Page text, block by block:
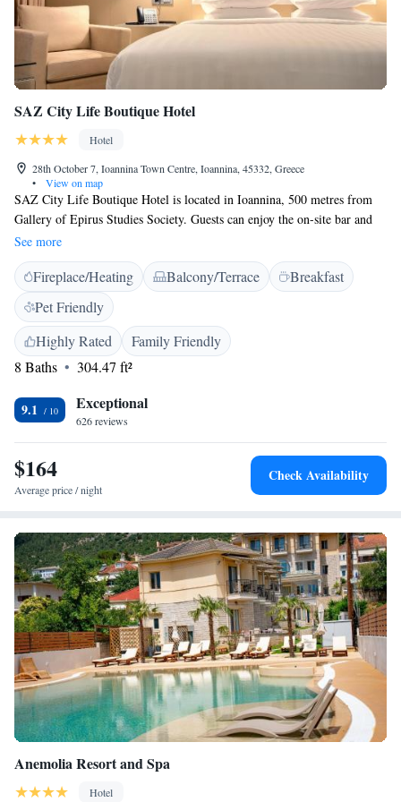
SAZ City Life Boutique Hotel
Hotel
28th October 7, Ioannina Town Centre, Ioannina, 45332, Greece
•
View on map
SAZ City Life Boutique Hotel is located in Ioannina, 500 metres from
Gallery of Epirus Studies Society. Guests can enjoy the on-site bar and
the roof garden. Every room at this hotel is air conditioned and is fitted
with a flat-screen TV. Certain units include views of the lake or city.
Rooms come with a private bathroom. Extras include free toiletries and a
hairdryer. Parking is available with a fee, within walking distance. This
hotel also features free WiFi throughout the property. You will find a 24-
hour front desk at the property. The hotel also offers car hire. Cathedral
Church of Agios Athanasios is 700 metres from SAZ City Life Boutique
Hotel, while Paul Vrellis museum of greek history and wax statue is 1
km from the property. The nearest airport is Ioannina Airport, 4 km
from the property.
See more
Fireplace/Heating Balcony/Terrace
Breakfast
Pet Friendly
Highly Rated
Family Friendly
8 Baths
304.47 ft²
9.1 Exceptional
626 reviews
$164
Average price / night
Check Availability
Anemolia Resort and Spa
Hotel